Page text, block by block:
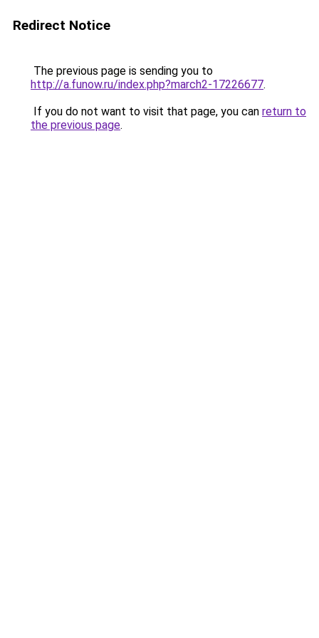
Redirect Notice
The previous page is sending you to
http://a.funow.ru/index.php?march2-17226677.
If you do not want to visit that page, you can return to
the previous page.